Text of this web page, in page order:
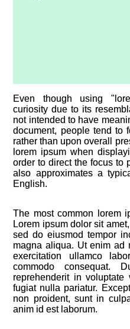
Even though using
curiosity due to its
not intended to have
document, people tend to
rather than upon overall
lorem ipsum when
order to direct the focus to
also approximates a
English.
The most common lorem
Lorem ipsum dolor sit
sed do eiusmod tempor
magna aliqua. Ut enim ad
exercitation ullamco
commodo consequat.
reprehenderit in
fugiat nulla pariatur.
non proident, sunt in
anim id est laborum.